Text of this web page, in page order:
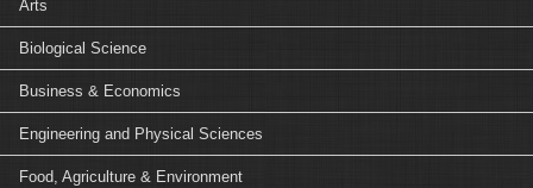
Arts
Biological Science
Business & Economics
Engineering and Physical Sciences
Food, Agriculture & Environment